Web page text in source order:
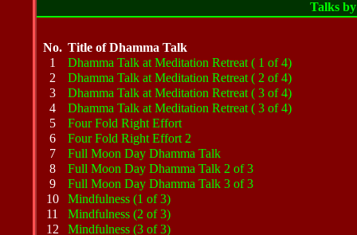
Talks
No. Title of Dhamma Talk
1
Dhamma Talk at Meditation Retreat ( 1 of 4)
2
Dhamma Talk at Meditation Retreat ( 2 of 4)
3
Dhamma Talk at Meditation Retreat ( 3 of 4)
4
Dhamma Talk at Meditation Retreat ( 3 of 4)
5
Four Fold Right Effort
6
Four Fold Right Effort 2
7
Full Moon Day Dhamma Talk
8
Full Moon Day Dhamma Talk 2 of 3
9
Full Moon Day Dhamma Talk 3 of 3
10
Mindfulness (1 of 3)
11
Mindfulness (2 of 3)
12
Mindfulness (3 of 3)